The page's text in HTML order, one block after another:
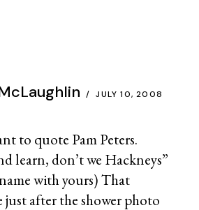
JULY 10, 2008
to quote Pam Peters.
learn, don’t we Hackneys”
with yours) That
just after the shower photo